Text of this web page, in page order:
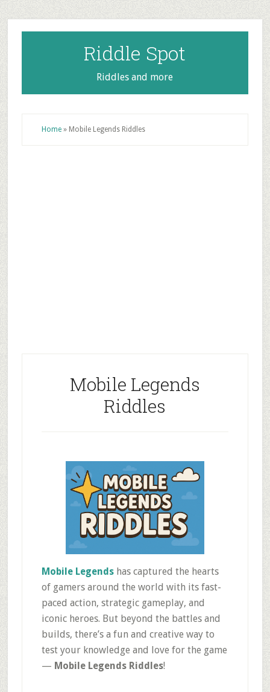
Skip
to
main
content
Skip
to
primary
sidebar
Skip
to
footer
Riddle Spot
Riddles and more
Home» Mobile Legends Riddles
Mobile Legends
Riddles
Mobile Legendshas captured the hearts
of gamers around the world with its fast-
paced action, strategic gameplay, and
iconic heroes. But beyond the battles and
builds, there’s a fun and creative way to
test your knowledge and love for the game
— Mobile Legends Riddles!